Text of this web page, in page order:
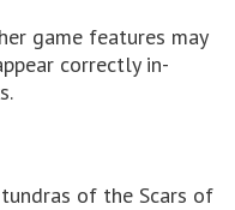
game features may
correctly in-
of the Scars of